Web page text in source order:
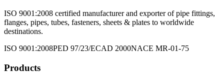
ISO 9001:2008 certified manufacturer and exporter of pipe fittings,
flanges, pipes, tubes, fasteners, sheets & plates to worldwide
destinations.
ISO 9001:2008PED 97/23/ECAD 2000NACE MR-01-75
Products